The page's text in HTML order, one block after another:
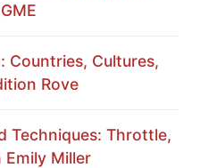
Countries, Cultures,
Rove
Techniques: Throttle,
Miller